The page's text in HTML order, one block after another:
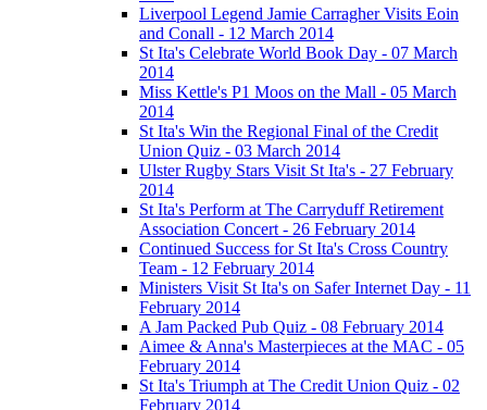
Liverpool Legend Jamie Carragher Visits Eoin
and Conall - 12 March 2014
St Ita's Celebrate World Book Day - 07 March
2014
Miss Kettle's P1 Moos on the Mall - 05 March
2014
St Ita's Win the Regional Final of the Credit
Union Quiz - 03 March 2014
Ulster Rugby Stars Visit St Ita's - 27 February
2014
St Ita's Perform at The Carryduff Retirement
Association Concert - 26 February 2014
Continued Success for St Ita's Cross Country
Team - 12 February 2014
Ministers Visit St Ita's on Safer Internet Day - 11
February 2014
A Jam Packed Pub Quiz - 08 February 2014
Aimee & Anna's Masterpieces at the MAC - 05
February 2014
St Ita's Triumph at The Credit Union Quiz - 02
February 2014